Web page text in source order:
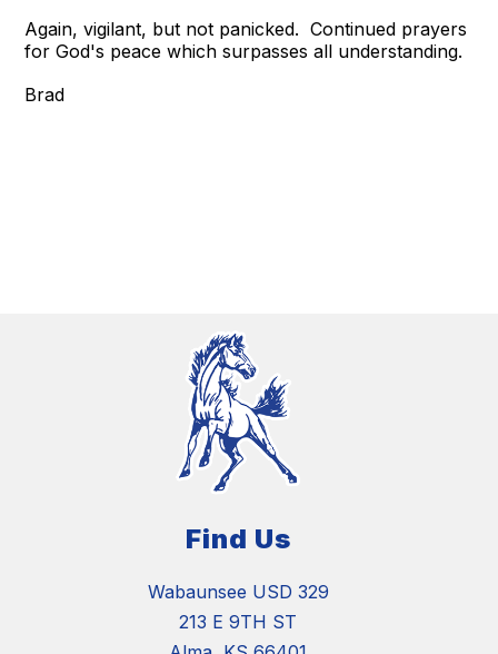
Again, vigilant, but not panicked. Continued prayers
for God's peace which surpasses all understanding.
Brad
Find Us
Wabaunsee USD 329
213 E 9TH ST